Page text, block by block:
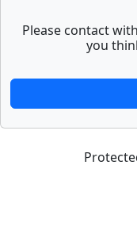
Please contact
you